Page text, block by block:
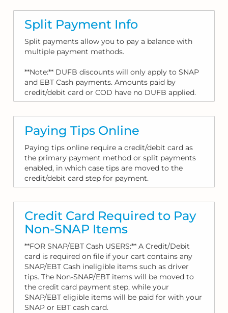
Split Payment Info
Split payments allow you to pay a balance with
multiple payment methods.
**Note:** DUFB discounts will only apply to SNAP
and EBT Cash payments. Amounts paid by
credit/debit card or COD have no DUFB applied.
Paying Tips Online
Paying tips online require a credit/debit card as
the primary payment method or split payments
enabled, in which case tips are moved to the
credit/debit card step for payment.
Credit Card Required to Pay
Non-SNAP Items
**FOR SNAP/EBT Cash USERS:** A Credit/Debit
card is required on file if your cart contains any
SNAP/EBT Cash ineligible items such as driver
tips. The Non-SNAP/EBT items will be moved to
the credit card payment step, while your
SNAP/EBT eligible items will be paid for with your
SNAP or EBT cash card.